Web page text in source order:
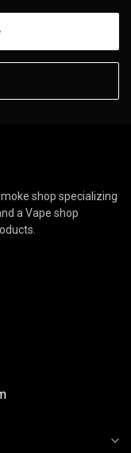
shop specializing
a Vape shop